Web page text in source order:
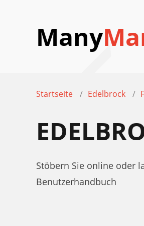
Many
Startseite Edelbrock
Stöbern Sie online oder
Benutzerhandbuch